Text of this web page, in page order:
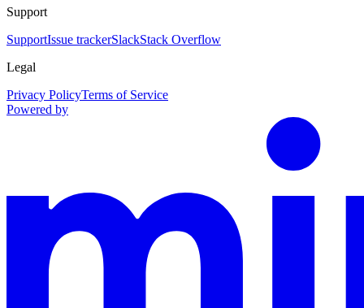
Support
SupportIssue trackerSlackStack Overflow
Legal
Privacy PolicyTerms of Service
Powered by